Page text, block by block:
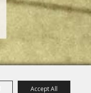
Accept All